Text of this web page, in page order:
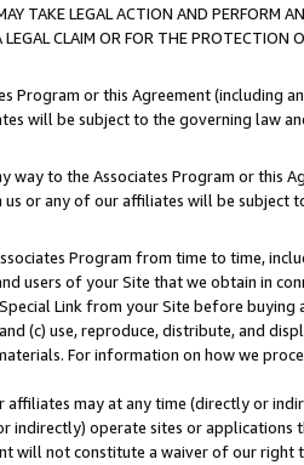
TAKE LEGAL ACTION AND PERFORM
CLAIM OR FOR THE
Program or this Agreement (including
will be subject to the governing law
way to the Associates Program or this
or any of our affiliates will be
Program from time to time,
users of your Site that we obtain in
Link from your Site before
(c) use, reproduce, distribute, and
For information on how we
affiliates may at any time (directly or
indirectly) operate sites or
will not constitute a waiver of our